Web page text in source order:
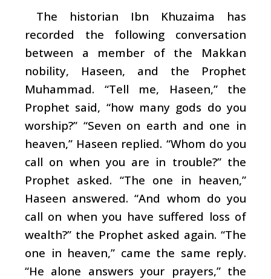
The historian Ibn Khuzaima has
recorded the following conversation
between a member of the Makkan
nobility, Haseen, and the Prophet
Muhammad. “Tell me, Haseen,” the
Prophet said, “how many gods do you
worship?” “Seven on earth and one in
heaven,” Haseen replied. “Whom do you
call on when you are in trouble?” the
Prophet asked. “The one in heaven,”
Haseen answered. “And whom do you
call on when you have suffered loss of
wealth?” the Prophet asked again. “The
one in heaven,” came the same reply.
“He alone answers your prayers,” the